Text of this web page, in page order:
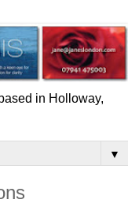
in Holloway,
▼